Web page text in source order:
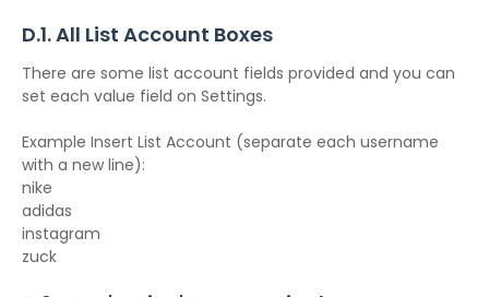
D.1. All List Account Boxes
There are some list account fields provided and you can
set each value field on Settings.
Example Insert List Account (separate each username
with a new line):
nike
adidas
instagram
zuck